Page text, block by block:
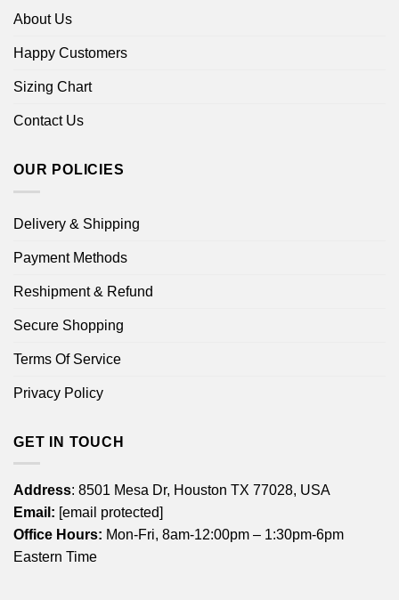
About Us
Happy Customers
Sizing Chart
Contact Us
OUR POLICIES
Delivery & Shipping
Payment Methods
Reshipment & Refund
Secure Shopping
Terms Of Service
Privacy Policy
GET IN TOUCH
Address: 8501 Mesa Dr, Houston TX 77028, USA
Email: [email protected]
Office Hours: Mon-Fri, 8am-12:00pm – 1:30pm-6pm
Eastern Time